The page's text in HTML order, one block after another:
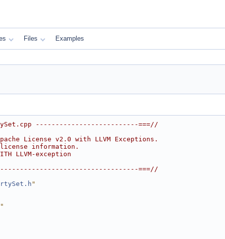
Files Examples
--------------------------===//
License v2.0 with LLVM Exceptions.
information.
LLVM-exception
===//
"
"